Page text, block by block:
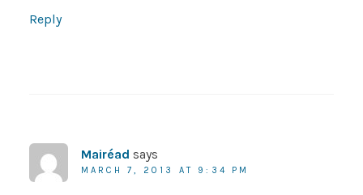
Reply
Mairéad says
MARCH 7, 2013 AT 9:34 PM